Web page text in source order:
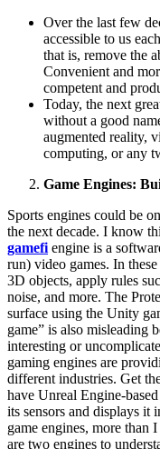
Over the last few
accessible to us
that is, remove the
Convenient and
competent and
Today, the next
without a good
augmented reality,
computing, or any
Game Engines:
Sports engines could be
the next decade. I know
gamefi engine is a
run) video games. In
3D objects, apply rules
noise, and more. The
surface using the Unity
game” is also misleading
interesting or
gaming engines are
different industries. Get
have Unreal Engine-
its sensors and displays it
game engines, more than
are two engines to